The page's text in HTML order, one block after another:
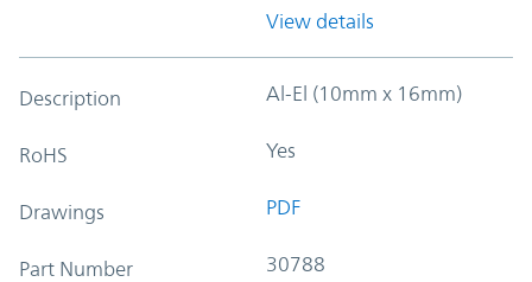
View details
Description Al-El (10mm x 16mm)
RoHS Yes
Drawings PDF
Part Number 30788